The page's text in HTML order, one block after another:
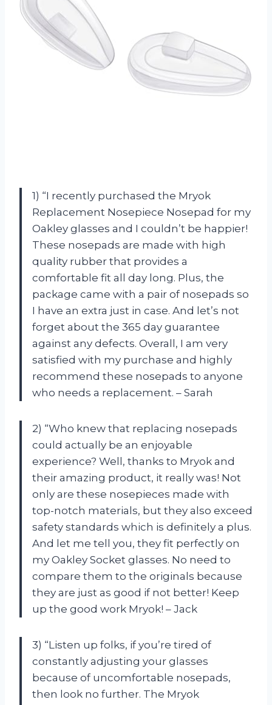
1) “I recently purchased the Mryok
Replacement Nosepiece Nosepad for my
Oakley glasses and I couldn’t be happier!
These nosepads are made with high
quality rubber that provides a
comfortable fit all day long. Plus, the
package came with a pair of nosepads so
I have an extra just in case. And let’s not
forget about the 365 day guarantee
against any defects. Overall, I am very
satisfied with my purchase and highly
recommend these nosepads to anyone
who needs a replacement. – Sarah
2) “Who knew that replacing nosepads
could actually be an enjoyable
experience? Well, thanks to Mryok and
their amazing product, it really was! Not
only are these nosepieces made with
top-notch materials, but they also exceed
safety standards which is definitely a plus.
And let me tell you, they fit perfectly on
my Oakley Socket glasses. No need to
compare them to the originals because
they are just as good if not better! Keep
up the good work Mryok! – Jack
3) “Listen up folks, if you’re tired of
constantly adjusting your glasses
because of uncomfortable nosepads,
then look no further. The Mryok